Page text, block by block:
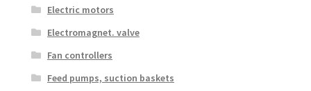
Electric motors
Electromagnet. valve
Fan controllers
Feed pumps, suction baskets